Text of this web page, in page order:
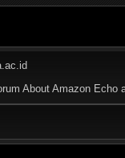
About Amazon